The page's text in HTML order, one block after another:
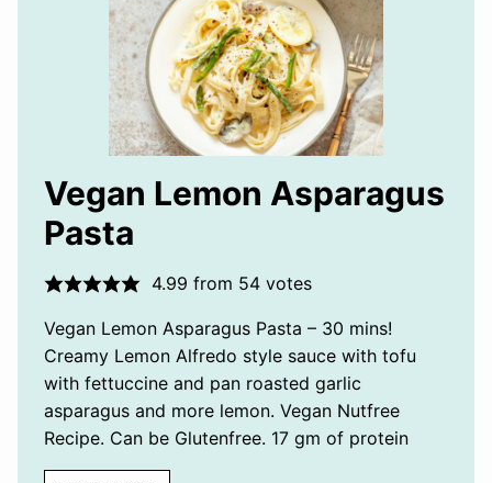
Vegan Lemon Asparagus
Pasta
4.99 from 54votes
Vegan Lemon Asparagus Pasta – 30 mins!
Creamy Lemon Alfredo style sauce with tofu
with fettuccine and pan roasted garlic
asparagus and more lemon. Vegan Nutfree
Recipe. Can be Glutenfree. 17 gm of protein